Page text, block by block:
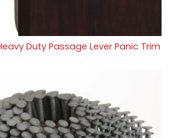
Duty Passage Lever Panic Trim